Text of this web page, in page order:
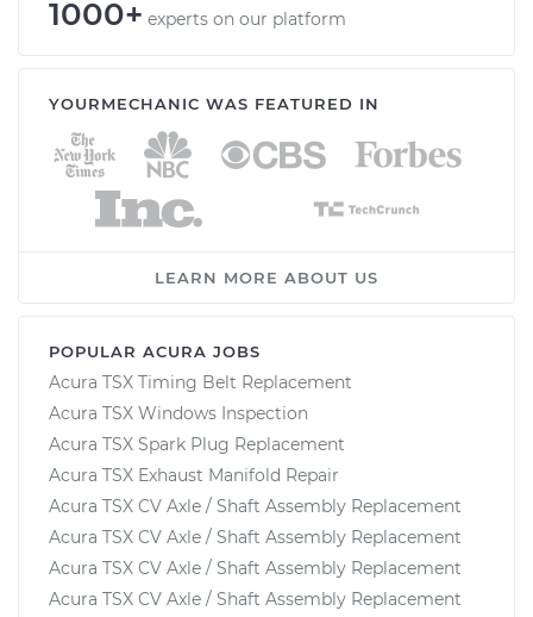
1000+ experts on our platform
YOURMECHANIC WAS FEATURED IN
LEARN MORE ABOUT US
POPULAR ACURA JOBS
Acura TSX Timing Belt Replacement
Acura TSX Windows Inspection
Acura TSX Spark Plug Replacement
Acura TSX Exhaust Manifold Repair
Acura TSX CV Axle / Shaft Assembly Replacement
Acura TSX CV Axle / Shaft Assembly Replacement
Acura TSX CV Axle / Shaft Assembly Replacement
Acura TSX CV Axle / Shaft Assembly Replacement